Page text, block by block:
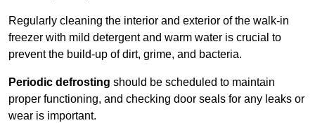
Regularly cleaning the interior and exterior of the walk-in
freezer with mild detergent and warm water is crucial to
prevent the build-up of dirt, grime, and bacteria.
Periodic defrosting should be scheduled to maintain
proper functioning, and checking door seals for any leaks or
wear is important.